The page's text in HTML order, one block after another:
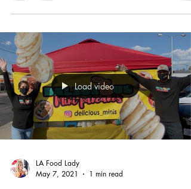
Load video
LA Food Lady
May 7, 2021
1 min read